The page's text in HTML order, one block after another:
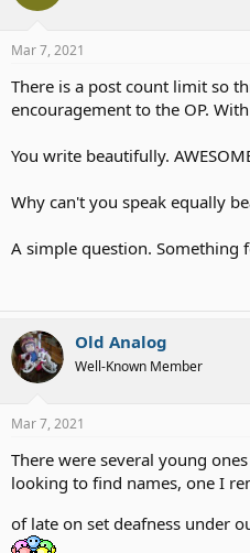
Mar 7, 2021
There is a post count limit so
encouragement to the OP.
You write beautifully.
Why can't you speak equally
A simple question. Something
Old Analog
Well-Known Member
Mar 7, 2021
There were several young
looking to find names, one I
of late on set deafness under